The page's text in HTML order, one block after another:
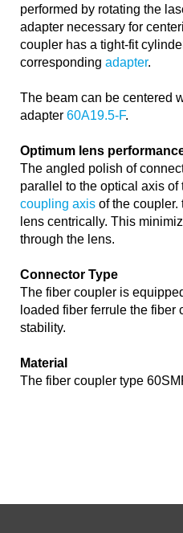
performed by rotating the
adapter necessary for
coupler has a tight-fit
corresponding adapter.
The beam can be centered
adapter 60A19.5-F.
Optimum lens
The angled polish of
parallel to the optical axis of
coupling axis of the coupler.
lens centrically. This
through the lens.
Connector Type
The fiber coupler is
loaded fiber ferrule the
stability.
Material
The fiber coupler type